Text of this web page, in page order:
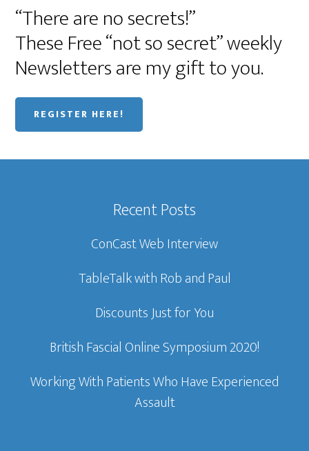
“There are no secrets!”
These Free “not so secret” weekly
Newsletters are my gift to you.
REGISTER HERE!
Recent Posts
ConCast Web Interview
TableTalk with Rob and Paul
Discounts Just for You
British Fascial Online Symposium 2020!
Working With Patients Who Have Experienced
Assault